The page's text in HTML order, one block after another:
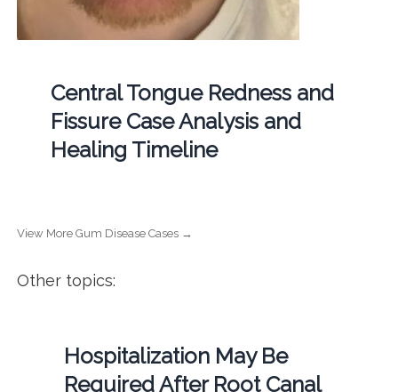
Central Tongue Redness and
Fissure Case Analysis and
Healing Timeline
View More Gum Disease Cases →
Other topics:
Hospitalization May Be
Required After Root Canal